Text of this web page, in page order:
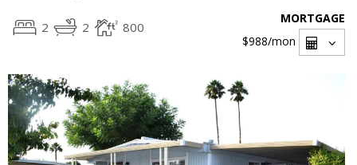
2 2 800
MORTGAGE
$988/mon